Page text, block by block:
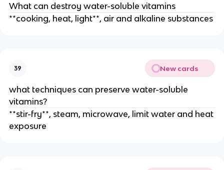
What can destroy water-soluble vitamins
**cooking, heat, light**, air and alkaline substances
39 New cards
what techniques can preserve water-soluble
vitamins?
**stir-fry**, steam, microwave, limit water and heat
exposure